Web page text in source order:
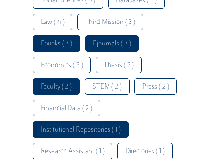
Law ( 4 ) Third Mission ( 3 )
Ebooks ( 3 ) Ejournals ( 3 )
Economics ( 3 ) Thesis ( 2 )
Faculty ( 2 ) STEM ( 2 ) Press ( 2 )
Financial Data ( 2 )
Institutional Repositories ( 1 )
Research Assistant ( 1 ) Directories ( 1 )